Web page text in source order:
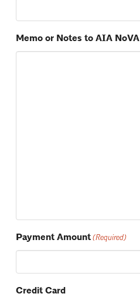
Memo or Notes to AIA NoVA
Payment Amount (Required)
Credit Card